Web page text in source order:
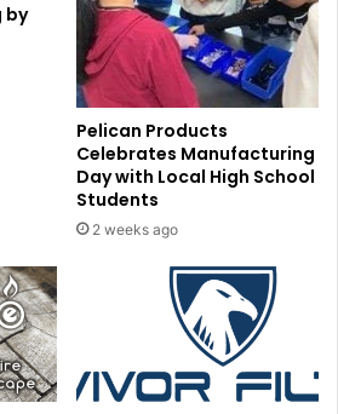
by
Pelican Products
Celebrates Manufacturing
Day with Local High School
Students
2 weeks ago